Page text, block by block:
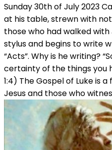
Sunday 30th of July 2023
at his table, strewn with
those who had walked with
stylus and begins to write
“Acts”. Why is he writing?
certainty of the things you
1:4) The Gospel of Luke is
Jesus and those who